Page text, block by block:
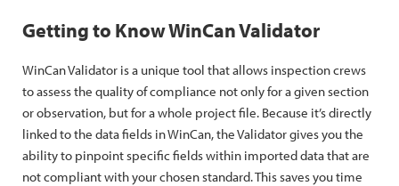
Getting to Know WinCan Validator
WinCan Validator is a unique tool that allows inspection crews
to assess the quality of compliance not only for a given section
or observation, but for a whole project file. Because it’s directly
linked to the data fields in WinCan, the Validator gives you the
ability to pinpoint specific fields within imported data that are
not compliant with your chosen standard. This saves you time